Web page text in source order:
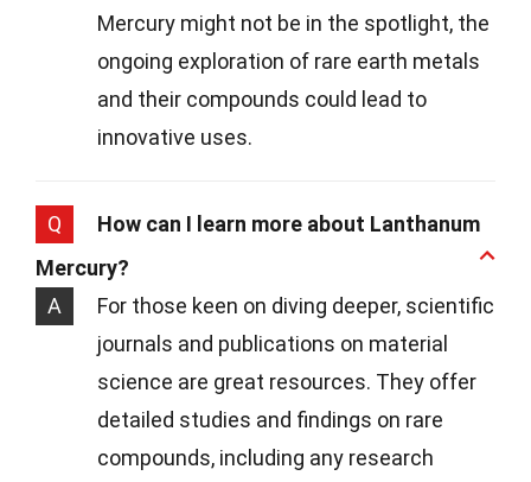
Mercury might not be in the spotlight, the
ongoing exploration of rare earth metals
and their compounds could lead to
innovative uses.
Q
How can I learn more about Lanthanum
Mercury?
A
For those keen on diving deeper, scientific
journals and publications on material
science are great resources. They offer
detailed studies and findings on rare
compounds, including any research